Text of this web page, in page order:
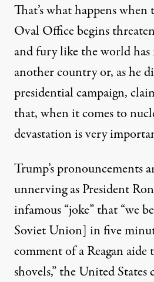
That’s what happens
Oval Office begins
and fury like the world has
another country or, as he
presidential campaign,
that, when it comes to
devastation is very
Trump’s pronouncements
unnerving as President
infamous “joke” that “we
Soviet Union] in five
commentof a Reagan
shovels,” the United States